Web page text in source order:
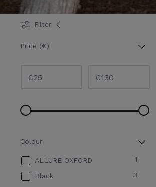
Filter
Price (€)
€ €
Colour
ALLURE OXFORD 1
Black 3